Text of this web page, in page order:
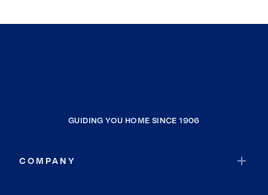
GUIDING YOU HOME SINCE 1906
COMPANY